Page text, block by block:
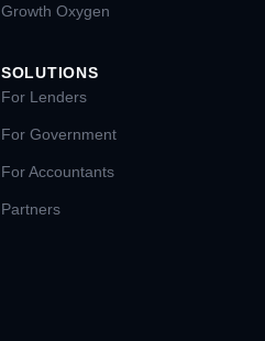
Growth Oxygen
SOLUTIONS
For Lenders
For Government
For Accountants
Partners